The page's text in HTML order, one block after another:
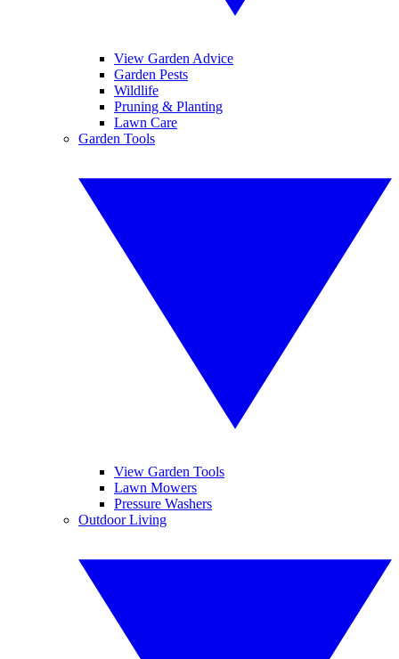
View Garden Advice
Garden Pests
Wildlife
Pruning & Planting
Lawn Care
Garden Tools
View Garden Tools
Lawn Mowers
Pressure Washers
Outdoor Living